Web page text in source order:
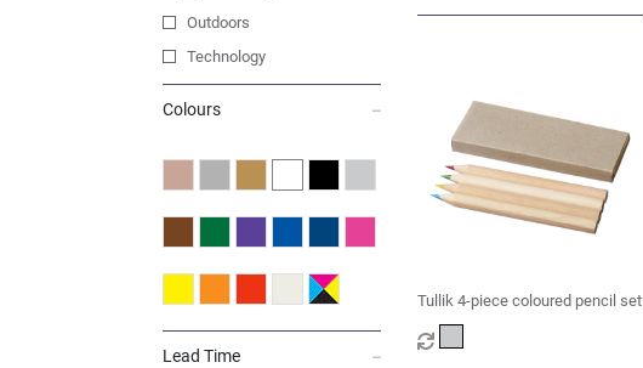
Outdoors
Technology
Colours
Lead Time
Tullik 4-piece coloured pencil set